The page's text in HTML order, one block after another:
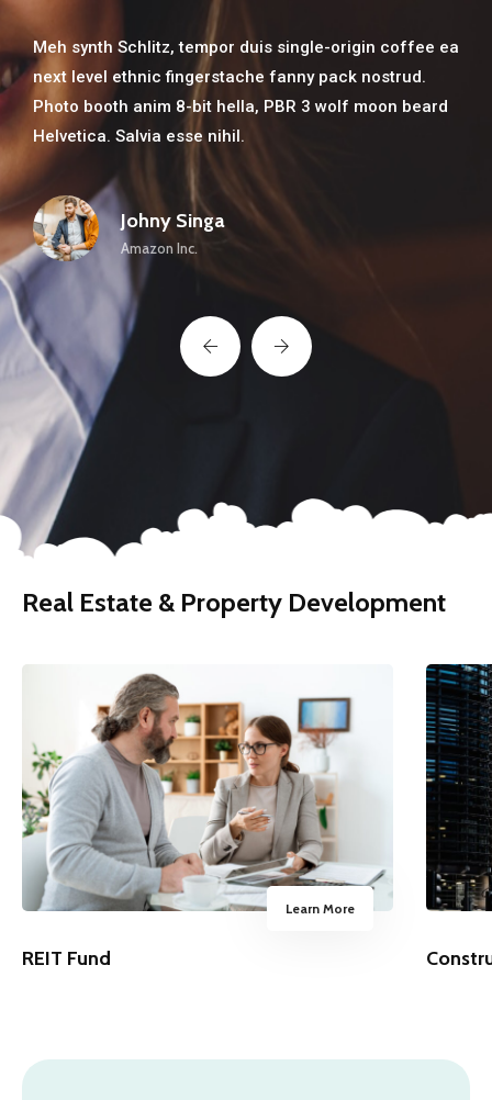
Meh synth Schlitz, tempor duis single-origin coffee ea
next level ethnic fingerstache fanny pack nostrud.
Photo booth anim 8-bit hella, PBR 3 wolf moon beard
Helvetica. Salvia esse nihil.
Johny Singa
Amazon Inc.
Real Estate & Property Development
Learn More
REIT Fund
Home
Services
About Us
Our Team